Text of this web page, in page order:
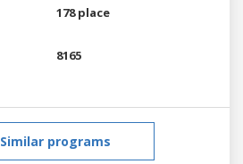
178 place
8165
Similar programs